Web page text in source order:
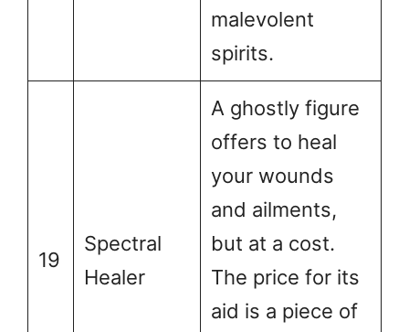
malevolent
spirits.
19
Spectral
Healer
A ghostly figure
offers to heal
your wounds
and ailments,
but at a cost.
The price for its
aid is a piece of